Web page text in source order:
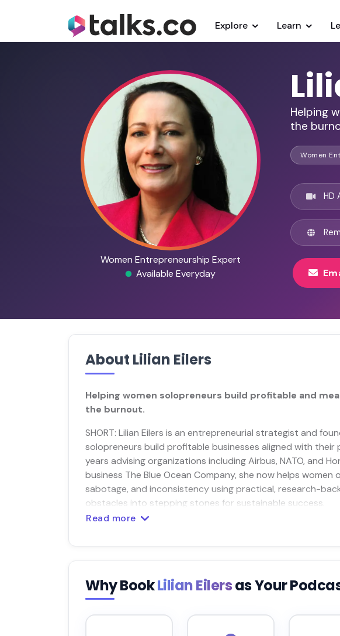
Explore Learn
Women Entrepreneurship Expert
Available Everyday
Helping
the
Women
HD
About Lilian Eilers
Helping women solopreneurs build profitable and
the burnout.
SHORT: Lilian Eilers is an entrepreneurial strategist and
solopreneurs build profitable businesses aligned with
years advising organizations including Airbus, NATO, and
business The Blue Ocean Company, she now helps women
sabotage, and inconsistency using practical, research-
obstacles into stepping stones for sustainable success.
Read more
Why BookLilian Eilersas Your